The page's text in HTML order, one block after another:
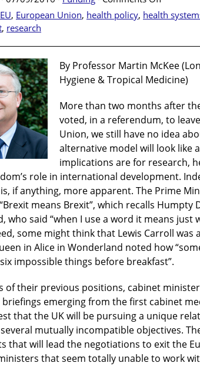
“Brexit
means
EU, European Union, health policy, health
, research
By Professor Martin McKee
Hygiene & Tropical Medicine)
More than two months after
voted, in a referendum, to
Union, we still have no idea
alternative model will look like
implications are for research,
role in international development.
if anything, more apparent. The Prime
means Brexit”, which recalls Humpty
who said “when I use a word it means just
some might think that Lewis Carroll was
in Alice in Wonderland noted how
impossible things before breakfast”.
of their previous positions, cabinet
briefings emerging from the first cabinet
that the UK will be pursuing a unique
mutually incompatible objectives.
that will lead the negotiations to exit the
that seem totally unable to work